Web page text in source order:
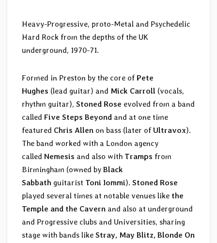
Heavy-Progressive, proto-Metal and Psychedelic
Hard Rock from the depths of the UK
underground, 1970-71.
Formed in Preston by the core ofPete
Hughes (lead guitar) and Mick Carroll (vocals,
rhythm guitar), Stoned Rose evolved from a band
called Five Steps Beyond and at one time
featured Chris Allen on bass (later ofUltravox).
The band worked with a London agency
called Nemesis and also with Tramps from
Birmingham (owned by Black
Sabbath guitarist Toni Iommi). Stoned Rose
played several times at notable venues like the
Temple and the Cavern and also at underground
and Progressive clubs and Universities, sharing
stage with bands like Stray, May Blitz, Blonde On